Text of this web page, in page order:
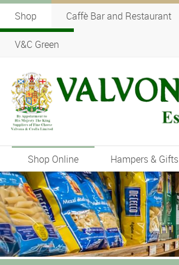
Shop Caffè Bar and Restaurant
V&C Green
Shop Online Hampers & Gifts